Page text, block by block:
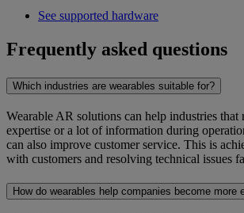
See supported hardware
Frequently asked questions
Which industries are wearables suitable for?
Wearable AR solutions can help industries that
expertise or a lot of information during
can also improve customer service. This is
with customers and resolving technical issues
How do wearables help companies become more